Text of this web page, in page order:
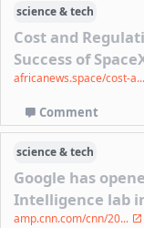
science & tech
Cost and
Success of
africanews.space/cost-a...
Comment
science & tech
Google has
Intelligence lab
amp.cnn.com/cnn/20...